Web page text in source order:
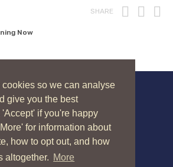
so we can analyse
give you the best
if you're happy
for information about
how to opt out, and how
altogether. More
SHARE Print
Now
Conference